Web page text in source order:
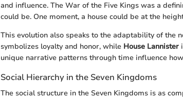
and influence. The War of the Five Kings was a
could be. One moment, a house could be at the
This evolution also speaks to the adaptability of the
symbolizes loyalty and honor, while House Lannister
unique narrative patterns through time influence
Social Hierarchy in the Seven Kingdoms
The social structure in the Seven Kingdoms is as